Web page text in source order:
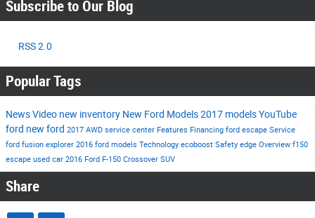
Subscribe to Our Blog
RSS 2.0
Popular Tags
NewsVideo new inventory New Ford Models2017 modelsYouTube
ford new ford 2017 AWD service center Features Financing ford escape Service
ford fusion explorer 2016 ford models Technology ecoboost Safety edge Overview f150
escape used car 2016 Ford F-150 Crossover SUV
Share